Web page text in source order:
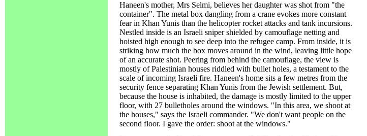
Haneen's mother, Mrs Selmi, believes her daughter was shot from "the
container". The metal box dangling from a crane evokes more constant
fear in Khan Yunis than the helicopter rocket attacks and tank incursions.
Nestled inside is an Israeli sniper shielded by camouflage netting and
hoisted high enough to see deep into the refugee camp. From inside, it is
striking how much the box moves around in the wind, leaving little hope
of an accurate shot. Peering from behind the camouflage, the view is
mostly of Palestinian houses riddled with bullet holes, a testament to the
scale of incoming Israeli fire. Haneen's home sits a few metres from the
security fence separating Khan Yunis from the Jewish settlement. But,
because the house is inhabited, the damage is mostly limited to the upper
floor, with 27 bulletholes around the windows. "In this area, we shoot at
the houses," says the Israeli commander. "We don't want people on the
second floor. I gave the order: shoot at the windows."